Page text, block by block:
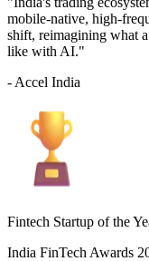
mobile-native, high-
shift, reimagining what
like with AI."
- Accel India
Fintech Startup of the
India FinTech Awards